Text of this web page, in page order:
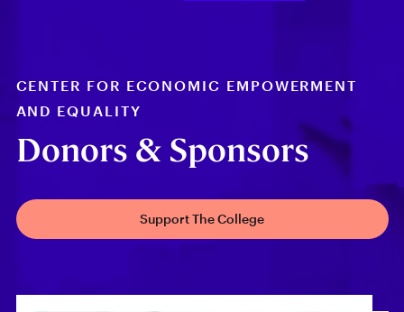
CENTER FOR ECONOMIC EMPOWERMENT
AND EQUALITY
Donors & Sponsors
Support The College